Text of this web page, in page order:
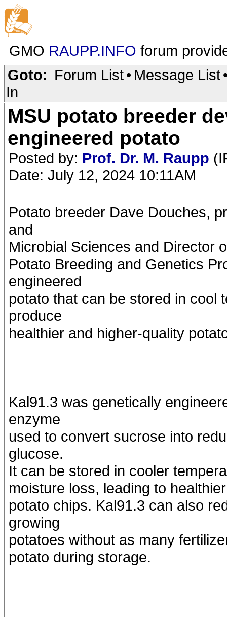
GMO RAUPP.INFO forum
Goto: Forum List• Message List
In
MSU potato breeder
engineered potato
Posted by: Prof. Dr. M. Raupp
Date: July 12, 2024 10:11AM
Potato breeder Dave Douches,
and
Microbial Sciences and Director
Potato Breeding and Genetics
engineered
potato that can be stored in cool
produce
healthier and higher-quality
Kal91.3 was genetically
enzyme
used to convert sucrose into
glucose.
It can be stored in cooler
moisture loss, leading to
potato chips. Kal91.3 can also
growing
potatoes without as many
potato during storage.